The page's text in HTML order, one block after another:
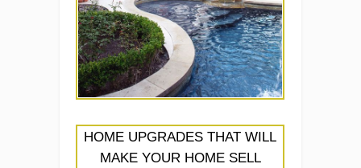
HOME UPGRADES THAT WILL
MAKE YOUR HOME SELL